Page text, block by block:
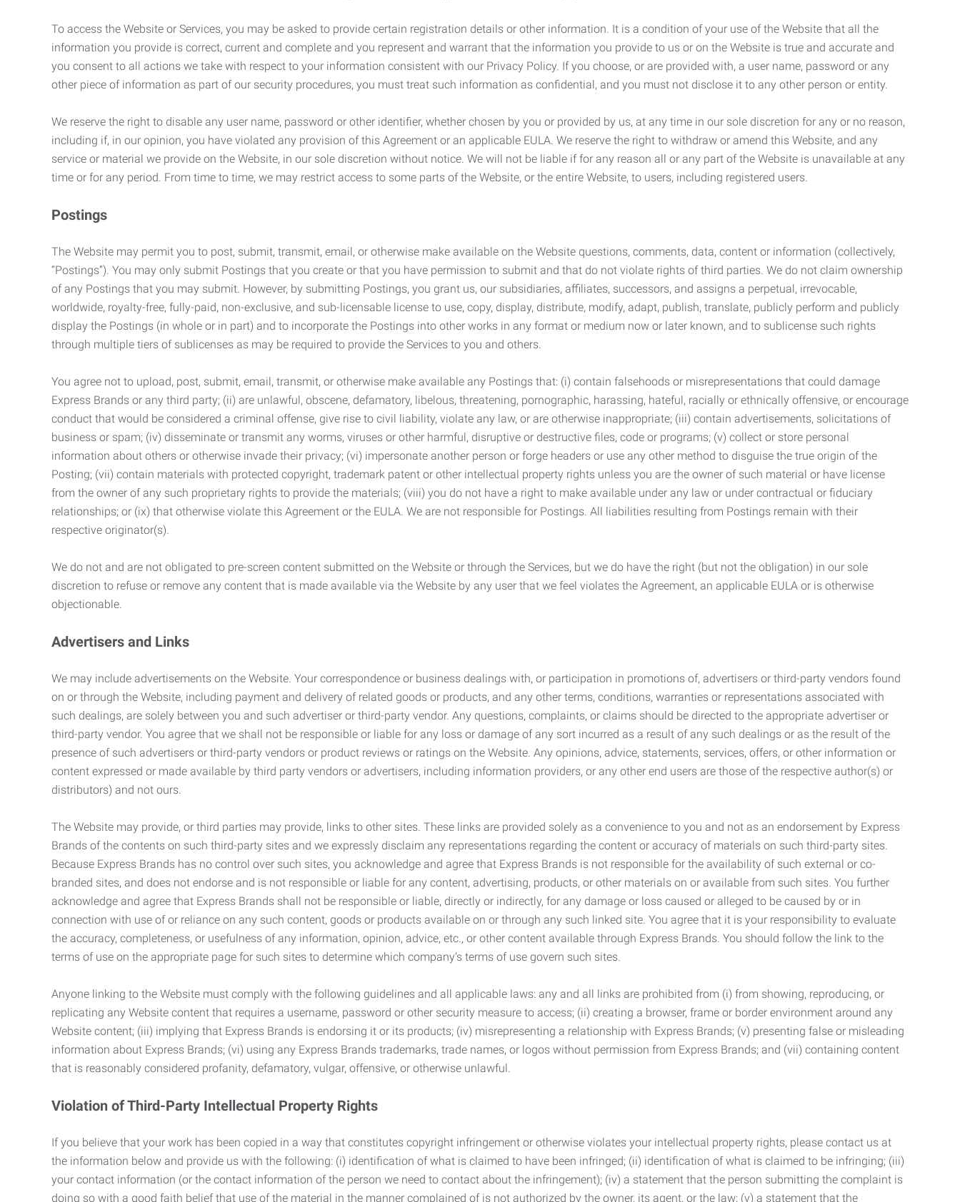
To access the Website or Services, you may be asked to provide certain registration details or other information. It is a condition of your use of the Website that all the
information you provide is correct, current and complete and you represent and warrant that the information you provide to us or on the Website is true and accurate and
you consent to all actions we take with respect to your information consistent with our Privacy Policy. If you choose, or are provided with, a user name, password or any
other piece of information as part of our security procedures, you must treat such information as confidential, and you must not disclose it to any other person or entity.
We reserve the right to disable any user name, password or other identifier, whether chosen by you or provided by us, at any time in our sole discretion for any or no reason,
including if, in our opinion, you have violated any provision of this Agreement or an applicable EULA. We reserve the right to withdraw or amend this Website, and any
service or material we provide on the Website, in our sole discretion without notice. We will not be liable if for any reason all or any part of the Website is unavailable at any
time or for any period. From time to time, we may restrict access to some parts of the Website, or the entire Website, to users, including registered users.
Postings
The Website may permit you to post, submit, transmit, email, or otherwise make available on the Website questions, comments, data, content or information (collectively,
“Postings”). You may only submit Postings that you create or that you have permission to submit and that do not violate rights of third parties. We do not claim ownership
of any Postings that you may submit. However, by submitting Postings, you grant us, our subsidiaries, affiliates, successors, and assigns a perpetual, irrevocable,
worldwide, royalty-free, fully-paid, non-exclusive, and sub-licensable license to use, copy, display, distribute, modify, adapt, publish, translate, publicly perform and publicly
display the Postings (in whole or in part) and to incorporate the Postings into other works in any format or medium now or later known, and to sublicense such rights
through multiple tiers of sublicenses as may be required to provide the Services to you and others.
You agree not to upload, post, submit, email, transmit, or otherwise make available any Postings that: (i) contain falsehoods or misrepresentations that could damage
Express Brands or any third party; (ii) are unlawful, obscene, defamatory, libelous, threatening, pornographic, harassing, hateful, racially or ethnically offensive, or encourage
conduct that would be considered a criminal offense, give rise to civil liability, violate any law, or are otherwise inappropriate; (iii) contain advertisements, solicitations of
business or spam; (iv) disseminate or transmit any worms, viruses or other harmful, disruptive or destructive files, code or programs; (v) collect or store personal
information about others or otherwise invade their privacy; (vi) impersonate another person or forge headers or use any other method to disguise the true origin of the
Posting; (vii) contain materials with protected copyright, trademark patent or other intellectual property rights unless you are the owner of such material or have license
from the owner of any such proprietary rights to provide the materials; (viii) you do not have a right to make available under any law or under contractual or fiduciary
relationships; or (ix) that otherwise violate this Agreement or the EULA. We are not responsible for Postings. All liabilities resulting from Postings remain with their
respective originator(s).
We do not and are not obligated to pre-screen content submitted on the Website or through the Services, but we do have the right (but not the obligation) in our sole
discretion to refuse or remove any content that is made available via the Website by any user that we feel violates the Agreement, an applicable EULA or is otherwise
objectionable.
Advertisers and Links
We may include advertisements on the Website. Your correspondence or business dealings with, or participation in promotions of, advertisers or third-party vendors found
on or through the Website, including payment and delivery of related goods or products, and any other terms, conditions, warranties or representations associated with
such dealings, are solely between you and such advertiser or third-party vendor. Any questions, complaints, or claims should be directed to the appropriate advertiser or
third-party vendor. You agree that we shall not be responsible or liable for any loss or damage of any sort incurred as a result of any such dealings or as the result of the
presence of such advertisers or third-party vendors or product reviews or ratings on the Website. Any opinions, advice, statements, services, offers, or other information or
content expressed or made available by third party vendors or advertisers, including information providers, or any other end users are those of the respective author(s) or
distributors) and not ours.
The Website may provide, or third parties may provide, links to other sites. These links are provided solely as a convenience to you and not as an endorsement by Express
Brands of the contents on such third-party sites and we expressly disclaim any representations regarding the content or accuracy of materials on such third-party sites.
Because Express Brands has no control over such sites, you acknowledge and agree that Express Brands is not responsible for the availability of such external or co-
branded sites, and does not endorse and is not responsible or liable for any content, advertising, products, or other materials on or available from such sites. You further
acknowledge and agree that Express Brands shall not be responsible or liable, directly or indirectly, for any damage or loss caused or alleged to be caused by or in
connection with use of or reliance on any such content, goods or products available on or through any such linked site. You agree that it is your responsibility to evaluate
the accuracy, completeness, or usefulness of any information, opinion, advice, etc., or other content available through Express Brands. You should follow the link to the
terms of use on the appropriate page for such sites to determine which company’s terms of use govern such sites.
Anyone linking to the Website must comply with the following guidelines and all applicable laws: any and all links are prohibited from (i) from showing, reproducing, or
replicating any Website content that requires a username, password or other security measure to access; (ii) creating a browser, frame or border environment around any
Website content; (iii) implying that Express Brands is endorsing it or its products; (iv) misrepresenting a relationship with Express Brands; (v) presenting false or misleading
information about Express Brands; (vi) using any Express Brands trademarks, trade names, or logos without permission from Express Brands; and (vii) containing content
that is reasonably considered profanity, defamatory, vulgar, offensive, or otherwise unlawful.
Violation of Third-Party Intellectual Property Rights
If you believe that your work has been copied in a way that constitutes copyright infringement or otherwise violates your intellectual property rights, please contact us at
the information below and provide us with the following: (i) identification of what is claimed to have been infringed; (ii) identification of what is claimed to be infringing; (iii)
your contact information (or the contact information of the person we need to contact about the infringement); (iv) a statement that the person submitting the complaint is
doing so with a good faith belief that use of the material in the manner complained of is not authorized by the owner, its agent, or the law; (v) a statement that the